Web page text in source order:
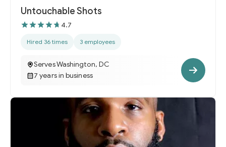
Untouchable Shots
4.7
Hired 36 times 3 employees
Serves Washington, DC
7 years in business